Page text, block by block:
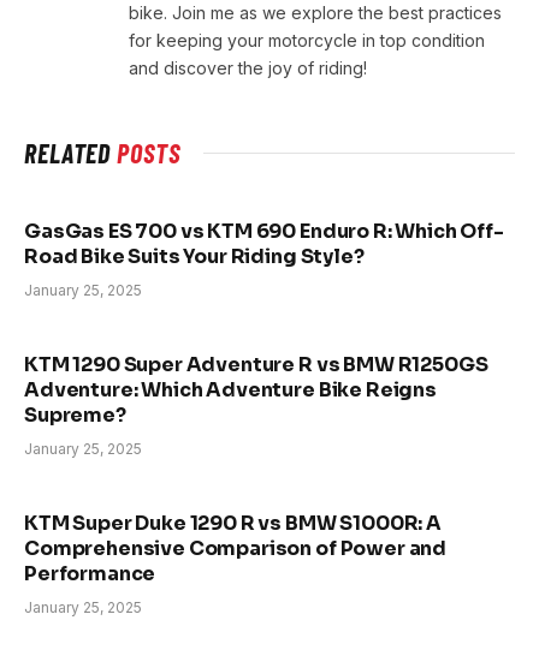
bike. Join me as we explore the best practices
for keeping your motorcycle in top condition
and discover the joy of riding!
RELATEDPOSTS
GasGas ES 700 vs KTM 690 Enduro R: Which Off-
Road Bike Suits Your Riding Style?
January 25, 2025
KTM 1290 Super Adventure R vs BMW R1250GS
Adventure: Which Adventure Bike Reigns
Supreme?
January 25, 2025
KTM Super Duke 1290 R vs BMW S1000R: A
Comprehensive Comparison of Power and
Performance
January 25, 2025